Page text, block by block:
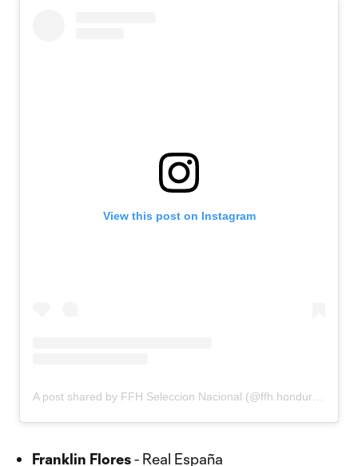
View this post on Instagram
Franklin Flores- Real España